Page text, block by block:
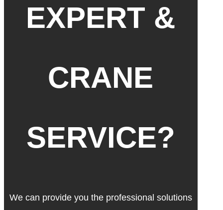
EXPERT &
CRANE
SERVICE?
We can provide you the professional solutions